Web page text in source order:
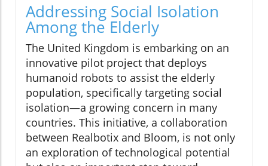
Addressing Social Isolation
Among the Elderly
The United Kingdom is embarking on an
innovative pilot project that deploys
humanoid robots to assist the elderly
population, specifically targeting social
isolation—a growing concern in many
countries. This initiative, a collaboration
between Realbotix and Bloom, is not only
an exploration of technological potential